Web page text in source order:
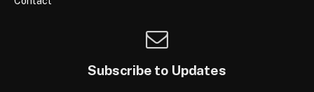
Subscribe to Updates